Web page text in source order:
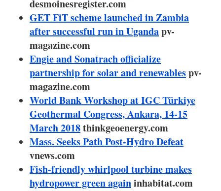
desmoinesregister.com
GET FiT scheme launched in Zambia
after successful run in Ugandapv-
magazine.com
Engie and Sonatrach officialize
partnership for solar and renewablespv-
magazine.com
World Bank Workshop at IGC Türkiye
Geothermal Congress, Ankara, 14-15
March 2018thinkgeoenergy.com
Mass. Seeks Path Post-Hydro Defeat
vnews.com
Fish-friendly whirlpool turbine makes
hydropower green againinhabitat.com